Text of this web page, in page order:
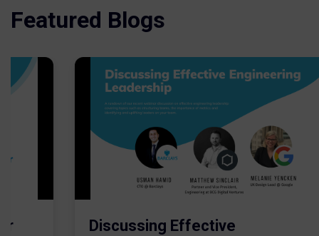
Featured Blogs
Discussing Effective